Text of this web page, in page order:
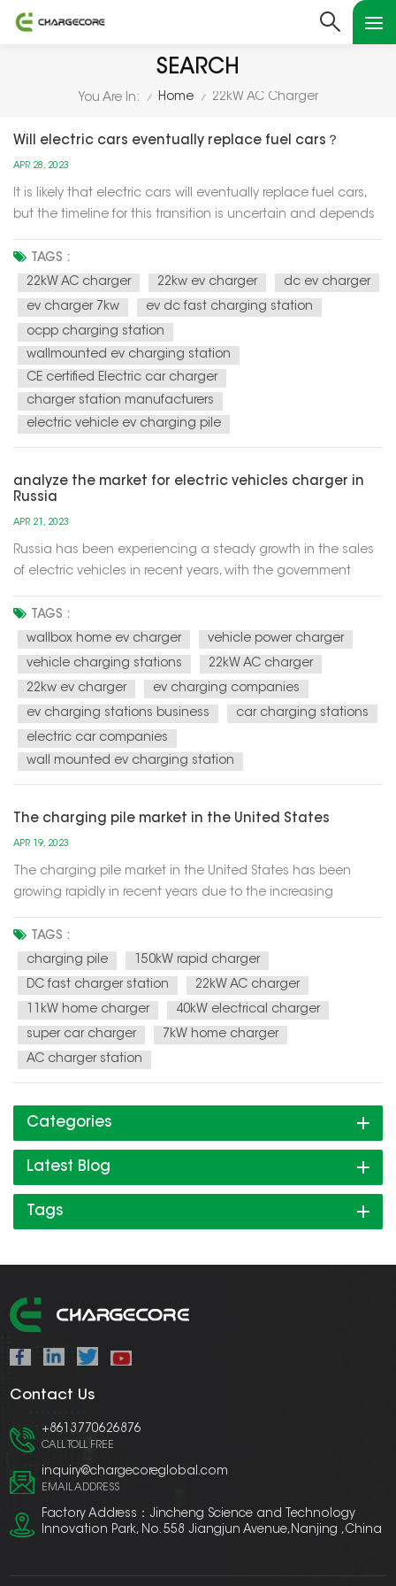
SEARCH
You Are In: / Home / 22kW AC Charger
Will electric cars eventually replace fuel cars？
APR 28, 2023
It is likely that electric cars will eventually replace fuel cars,
but the timeline for this transition is uncertain and depends
government policies, and consumer preferences. One of the
main drivers of the transition to electric cars is the n...
TAGS :
22kW AC charger
22kw ev charger
dc ev charger
ev charger 7kw
ev dc fast charging station
ocpp charging station
wallmounted ev charging station
CE certified Electric car charger
charger station manufacturers
electric vehicle ev charging pile
analyze the market for electric vehicles charger in
Russia
APR 21, 2023
Russia has been experiencing a steady growth in the sales
of electric vehicles in recent years, with the government
This has led to an increase in demand for electric vehicle
chargers across the country. According to a report by
Resea...
TAGS :
wallbox home ev charger
vehicle power charger
vehicle charging stations
22kW AC charger
22kw ev charger
ev charging companies
ev charging stations business
car charging stations
electric car companies
wall mounted ev charging station
The charging pile market in the United States
APR 19, 2023
The charging pile market in the United States has been
growing rapidly in recent years due to the increasing
choosing to purchase EVs as a way to reduce their carbon
footprint and save money on gas, the demand for charging
infrastructure has be...
TAGS :
charging pile
150kW rapid charger
DC fast charger station
22kW AC charger
11kW home charger
40kW electrical charger
super car charger
7kW home charger
AC charger station
Categories
Latest Blog
Tags
Contact Us
+8613770626876
CALL TOLL FREE
inquiry@chargecoreglobal.com
EMAIL ADDRESS
Factory Address：Jincheng Science and Technology
Innovation Park, No. 558 Jiangjun Avenue,Nanjing ,China